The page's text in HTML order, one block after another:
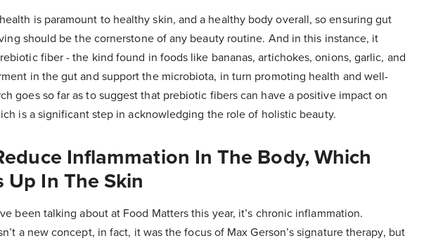
is paramount to healthy skin, and a healthy body overall, so ensuring gut
should be the cornerstone of any beauty routine. And in this instance, it
fiber - the kind found in foods like bananas, artichokes, onions, garlic, and
in the gut and support the microbiota, in turn promoting health and well-
goes so far as to suggest that prebiotic fibers can have a positive impact on
is a significant step in acknowledging the role of holistic beauty.
Inflammation In The Body, Which
Up In The Skin
been talking about at Food Matters this year, it’s chronic inflammation.
a new concept, in fact, it was the focus of Max Gerson’s signature therapy, but